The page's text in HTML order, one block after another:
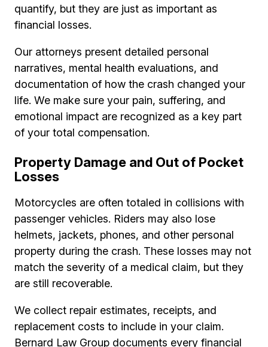
quantify, but they are just as important as
financial losses.
Our attorneys present detailed personal
narratives, mental health evaluations, and
documentation of how the crash changed your
life. We make sure your pain, suffering, and
emotional impact are recognized as a key part
of your total compensation.
Property Damage and Out of Pocket
Losses
Motorcycles are often totaled in collisions with
passenger vehicles. Riders may also lose
helmets, jackets, phones, and other personal
property during the crash. These losses may not
match the severity of a medical claim, but they
are still recoverable.
We collect repair estimates, receipts, and
replacement costs to include in your claim.
Bernard Law Group documents every financial